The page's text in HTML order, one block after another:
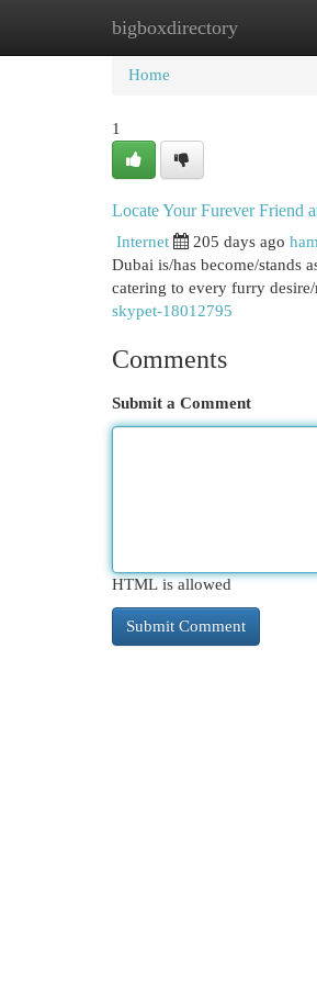
bigboxdirectory
Home New Site
Home
1
Locate Your Furever Friend
Internet 205 days ago
Dubai is/has become/stands
catering to every furry
skypet-18012795
Comments
Submit a Comment
HTML is allowed